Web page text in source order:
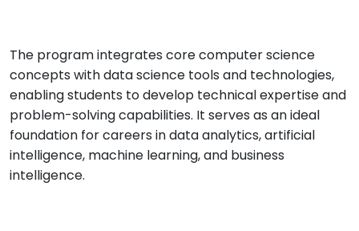
The program integrates core computer science
concepts with data science tools and technologies,
enabling students to develop technical expertise and
problem-solving capabilities. It serves as an ideal
foundation for careers in data analytics, artificial
intelligence, machine learning, and business
intelligence.